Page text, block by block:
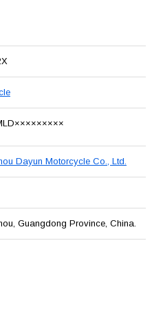
Dayun Motorcycle Co., Ltd.
Guangdong Province, China.